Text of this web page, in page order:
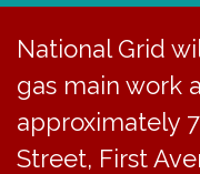
National Grid
gas main work
approximately
Street, First
« All Events
Village